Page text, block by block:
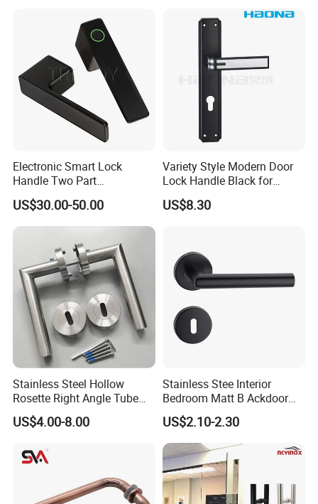
Lock Alloy Lever Black Door
Electronic Smart Lock
Handle Two Part
Removable Piece Cover
Door Lock Tt Tuya APP
Fingerprint Door Handle
US$30.00-50.00
Variety Style Modern Door
Lock Handle Black for
Kitchen Bedroom Home
Decoration with Plate
US$8.30
Stainless Steel Hollow
Rosette Right Angle Tube
Door Lever Handles
US$4.00-8.00
Stainless Stee Interior
Bedroom Matt B Ackdoor
Lever Handle
US$2.10-2.30